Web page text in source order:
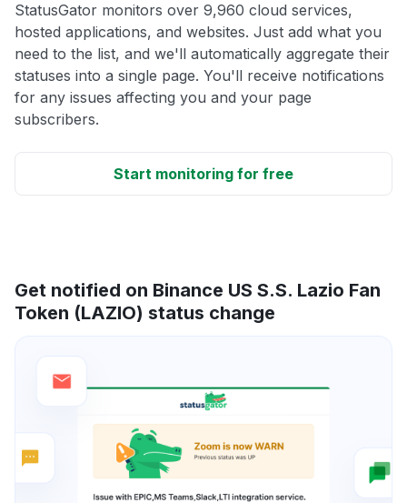
StatusGator monitors over 9,960 cloud services,
hosted applications, and websites. Just add what you
need to the list, and we'll automatically aggregate their
statuses into a single page. You'll receive notifications
for any issues affecting you and your page
subscribers.
Start monitoring for free
Get notified on Binance US S.S. Lazio Fan
Token (LAZIO) status change